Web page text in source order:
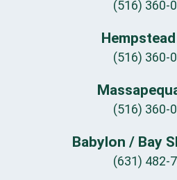
(516) 360-
(516) 360-
(516) 360-
Babylon / Bay
(631) 482-